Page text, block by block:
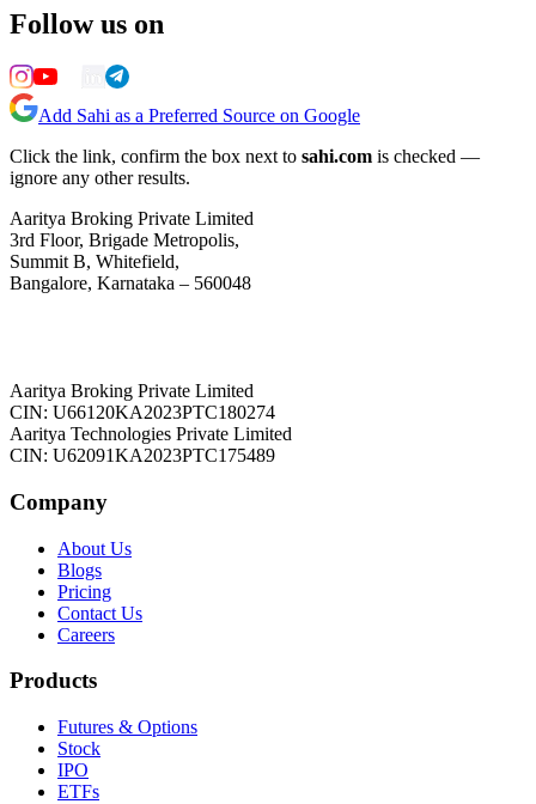
Follow us on
Add Sahi as a Preferred Source on Google
Click the link, confirm the box next to sahi.com is checked —
ignore any other results.
Aaritya Broking Private Limited
3rd Floor, Brigade Metropolis,
Summit B, Whitefield,
Bangalore, Karnataka – 560048
Aaritya Broking Private Limited
CIN: U66120KA2023PTC180274
Aaritya Technologies Private Limited
CIN: U62091KA2023PTC175489
Company
About Us
Blogs
Pricing
Contact Us
Careers
Products
Futures & Options
Stock
IPO
ETFs